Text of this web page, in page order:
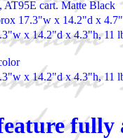
AT95E cart. Matte Black
17.3"w x 14.2"d x
x 14.2"d x 4.3"h, 11
x 14.2"d x 4.3"h, 11
fully